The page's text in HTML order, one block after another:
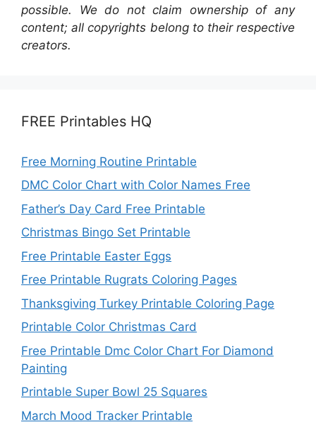
possible. We do not claim ownership of any
content; all copyrights belong to their respective
creators.
FREE Printables HQ
Free Morning Routine Printable
DMC Color Chart with Color Names Free
Father’s Day Card Free Printable
Christmas Bingo Set Printable
Free Printable Easter Eggs
Free Printable Rugrats Coloring Pages
Thanksgiving Turkey Printable Coloring Page
Printable Color Christmas Card
Free Printable Dmc Color Chart For Diamond
Painting
Printable Super Bowl 25 Squares
March Mood Tracker Printable